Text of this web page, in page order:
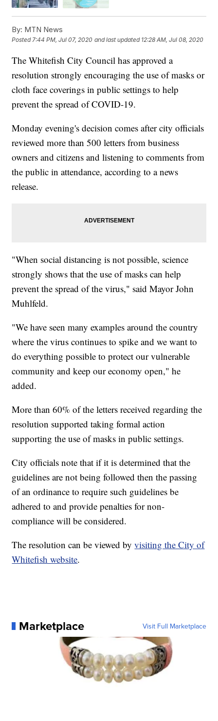
By: MTN News
Posted7:44 PM, Jul 07, 2020 and last updated 12:28 AM, Jul 08, 2020
The Whitefish City Council has approved a
resolution strongly encouraging the use of masks or
cloth face coverings in public settings to help
prevent the spread of COVID-19.
Monday evening's decision comes after city officials
reviewed more than 500 letters from business
owners and citizens and listening to comments from
the public in attendance, according to a news
release.
"When social distancing is not possible, science
strongly shows that the use of masks can help
prevent the spread of the virus," said Mayor John
Muhlfeld.
"We have seen many examples around the country
where the virus continues to spike and we want to
do everything possible to protect our vulnerable
community and keep our economy open," he
added.
More than 60% of the letters received regarding the
resolution supported taking formal action
supporting the use of masks in public settings.
City officials note that if it is determined that the
guidelines are not being followed then the passing
of an ordinance to require such guidelines be
adhered to and provide penalties for non-
compliance will be considered.
The resolution can be viewed byvisiting the City of
Whitefish website.
Marketplace Visit Full Marketplace